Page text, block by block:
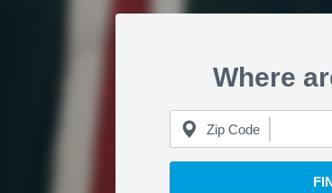
Where
Zip Code